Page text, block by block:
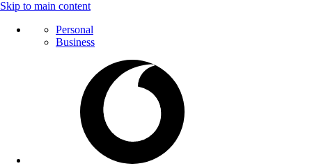
Skip to main content
Personal
Business